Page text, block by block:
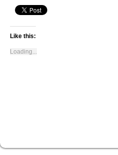
Like this:
Loading...